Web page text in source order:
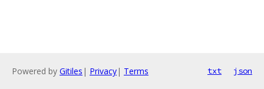
Powered by Gitiles | Privacy| Terms txt json